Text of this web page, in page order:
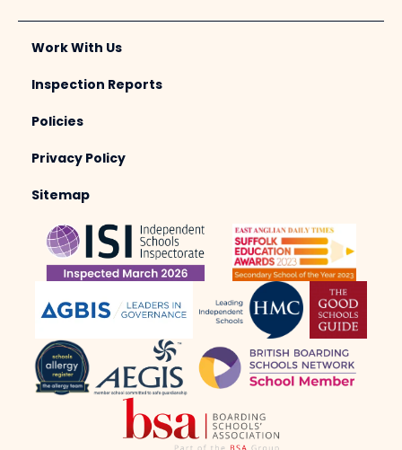
Work With Us
Inspection Reports
Policies
Privacy Policy
Sitemap